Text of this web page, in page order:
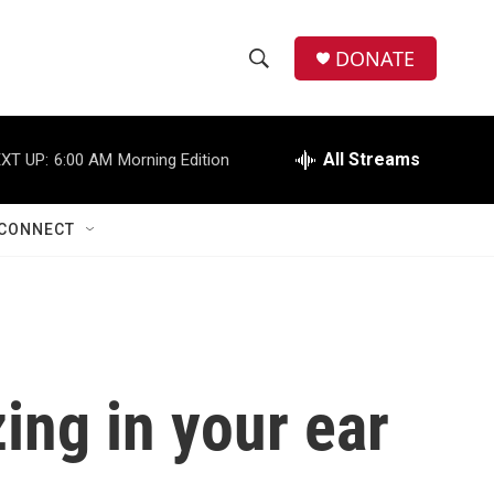
h
w
e
h
DONATE
UP: 6:00 AM Morning Edition All Streams
in your ear